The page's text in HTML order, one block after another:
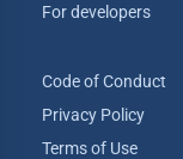
For developers
Code of Conduct
Privacy Policy
Terms of Use